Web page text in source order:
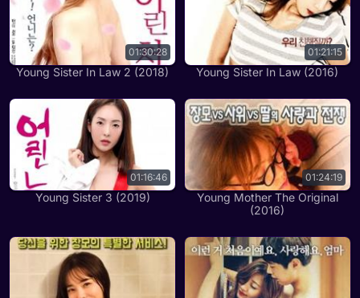
Young Sister In Law 2 (2018)
01:30:28
Young Sister In Law (2016)
01:21:15
Young Sister 3 (2019)
01:16:46
Young Mother The Original
(2016)
01:24:19